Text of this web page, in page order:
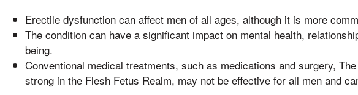
Erectile dysfunction can affect men of all ages, although it is more
The condition can have a significant impact on mental health,
being.
Conventional medical treatments, such as medications and surgery,
strong in the Flesh Fetus Realm, may not be effective for all men and